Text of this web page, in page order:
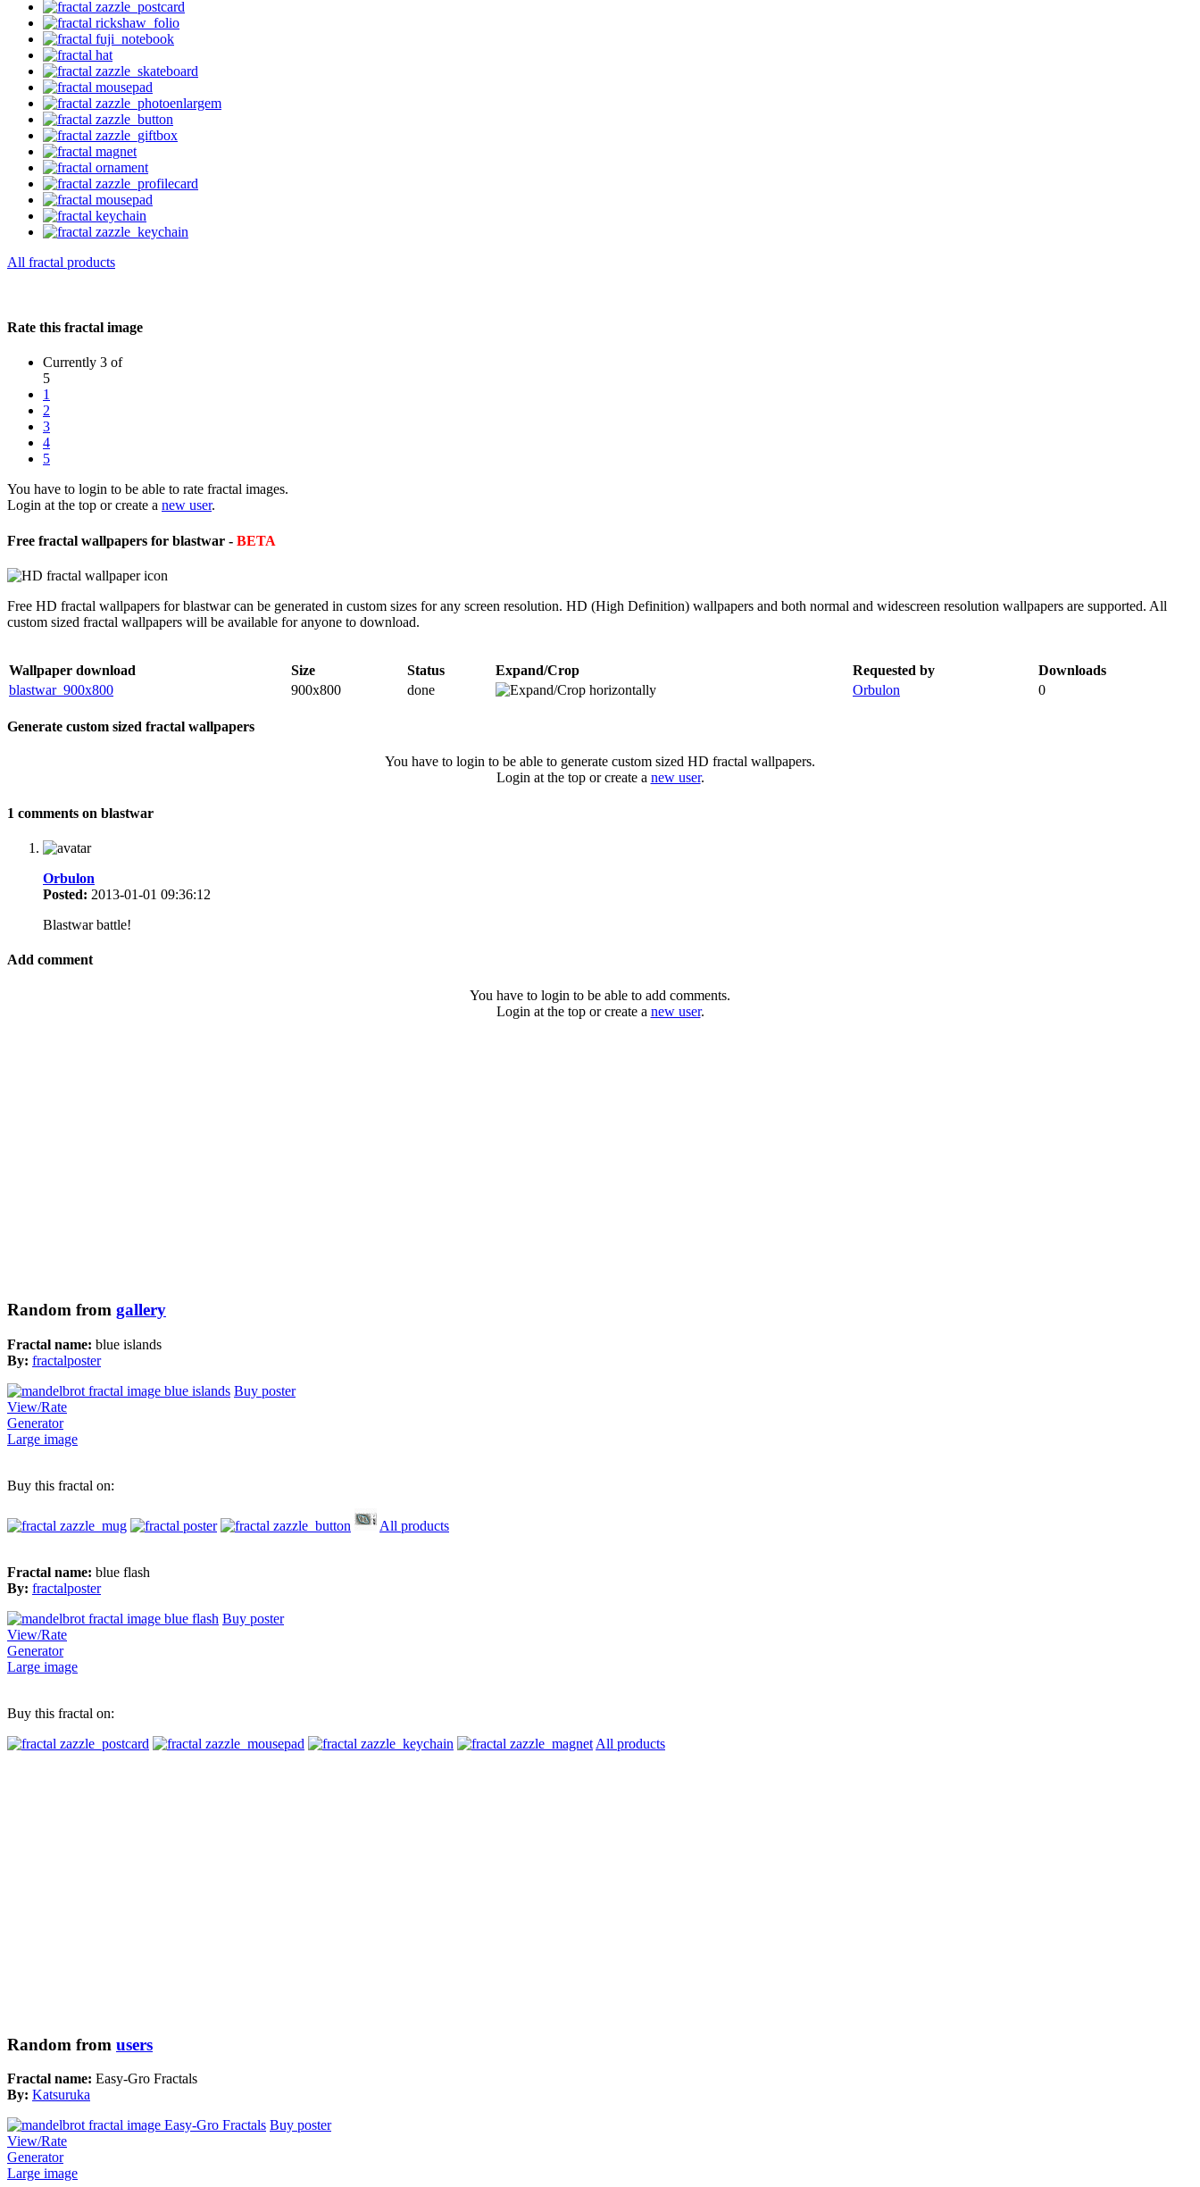
All fractal products
Rate this fractal image
Currently 3 of
5
1
2
3
4
5
You have to login to be able to rate fractal images.
Login at the top or create a new user.
Free fractal wallpapers for blastwar - BETA
Free HD fractal wallpapers for blastwar can be generated in custom sizes for any screen resolution. HD (High Definition) wallpapers and both normal and widescreen resolution wallpapers are supported. All
custom sized fractal wallpapers will be available for anyone to download.
Wallpaper download Size Status Expand/Crop Requested by
Downloads
blastwar_900x800
900x800 done Orbulon 0
Generate custom sized fractal wallpapers
You have to login to be able to generate custom sized HD fractal wallpapers.
Login at the top or create a new user.
1 comments on blastwar
Orbulon
Posted: 2013-01-01 09:36:12
Blastwar battle!
Add comment
You have to login to be able to add comments.
Login at the top or create a new user.
Random from gallery
Fractal name: blue islands
By: fractalposter
Buy poster
View/Rate
Generator
Large image
Buy this fractal on:
All products
Fractal name: blue flash
By: fractalposter
Buy poster
View/Rate
Generator
Large image
Buy this fractal on:
All products
Random from users
Fractal name: Easy-Gro Fractals
By: Katsuruka
Buy poster
View/Rate
Generator
Large image